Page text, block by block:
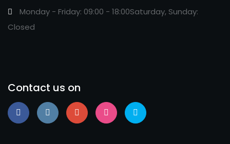
Monday - Friday: 09:00 - 18:00Saturday, Sunday:
Closed
Contact us on